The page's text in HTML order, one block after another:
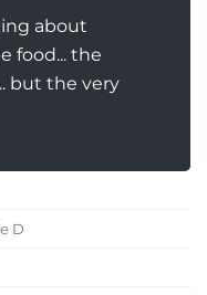
about
food... the
but the very
D